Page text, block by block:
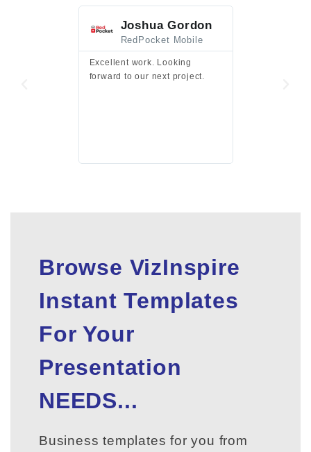
Joshua Gordon
RedPocket Mobile
Excellent work. Looking
forward to our next project.
Browse VizInspire
Instant Templates
For Your
Presentation
NEEDS...
Business templates for you from